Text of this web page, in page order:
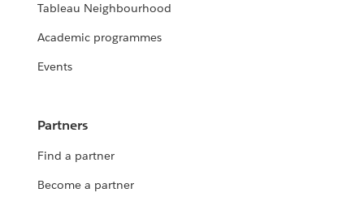
Tableau Neighbourhood
Academic programmes
Events
Partners
Find a partner
Become a partner